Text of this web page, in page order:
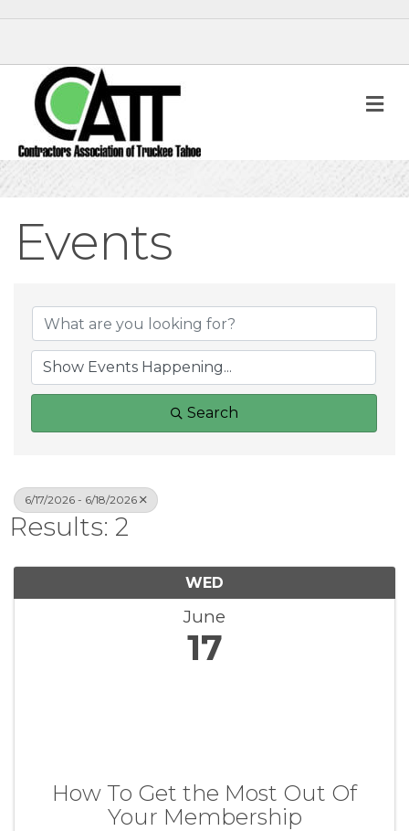
Events
Search
6/17/2026 - 6/18/2026
Results: 2
WED
June
17
How To Get the Most Out Of
Your Membership